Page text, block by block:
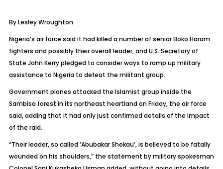
By Lesley Wroughton
Nigeria’s air force said it had killed a number of senior Boko Haram
fighters and possibly their overall leader, and U.S. Secretary of
State John Kerry pledged to consider ways to ramp up military
assistance to Nigeria to defeat the militant group.
Government planes attacked the Islamist group inside the
Sambisa forest in its northeast heartland on Friday, the air force
said, adding that it had only just confirmed details of the impact
of the raid.
“Their leader, so called ‘Abubakar Shekau’, is believed to be fatally
wounded on his shoulders,” the statement by military spokesman